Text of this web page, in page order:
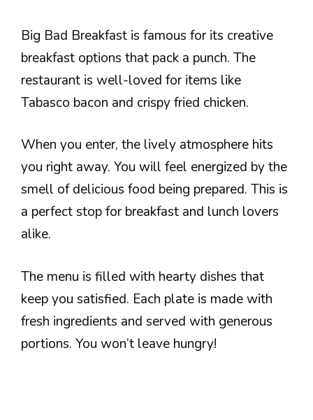
Big Bad Breakfast is famous for its creative
breakfast options that pack a punch. The
restaurant is well-loved for items like
Tabasco bacon and crispy fried chicken.
When you enter, the lively atmosphere hits
you right away. You will feel energized by the
smell of delicious food being prepared. This is
a perfect stop for breakfast and lunch lovers
alike.
The menu is filled with hearty dishes that
keep you satisfied. Each plate is made with
fresh ingredients and served with generous
portions. You won’t leave hungry!